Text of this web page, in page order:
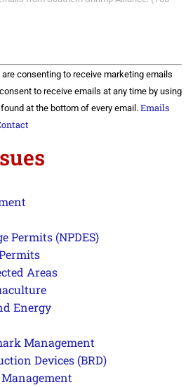
consenting to receive marketing emails
to receive emails at any time by using
at the bottom of every email. Emails
Permits (NPDES)
Areas
Energy
Management
Devices (BRD)
Management